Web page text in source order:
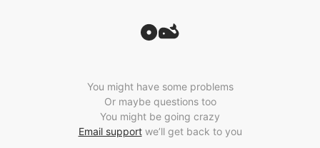
You might have some problems
Or maybe questions too
You might be going crazy
Email supportwe’ll get back to you